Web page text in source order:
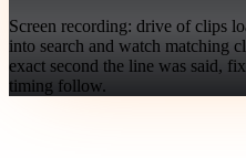
Screen recording: drive of clips
into search and watch matching
exact second the line was said,
timing follow.